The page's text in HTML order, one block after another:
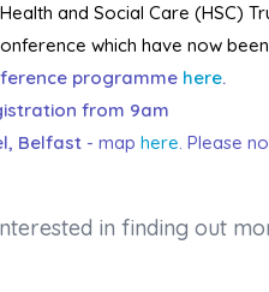
and Social Care (HSC)
which have now
programme here.
from 9am
Belfast- map here. Please
in finding out